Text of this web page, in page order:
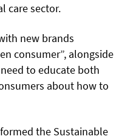
care sector.
new brands
consumer”, alongside
to educate both
about how to
the Sustainable